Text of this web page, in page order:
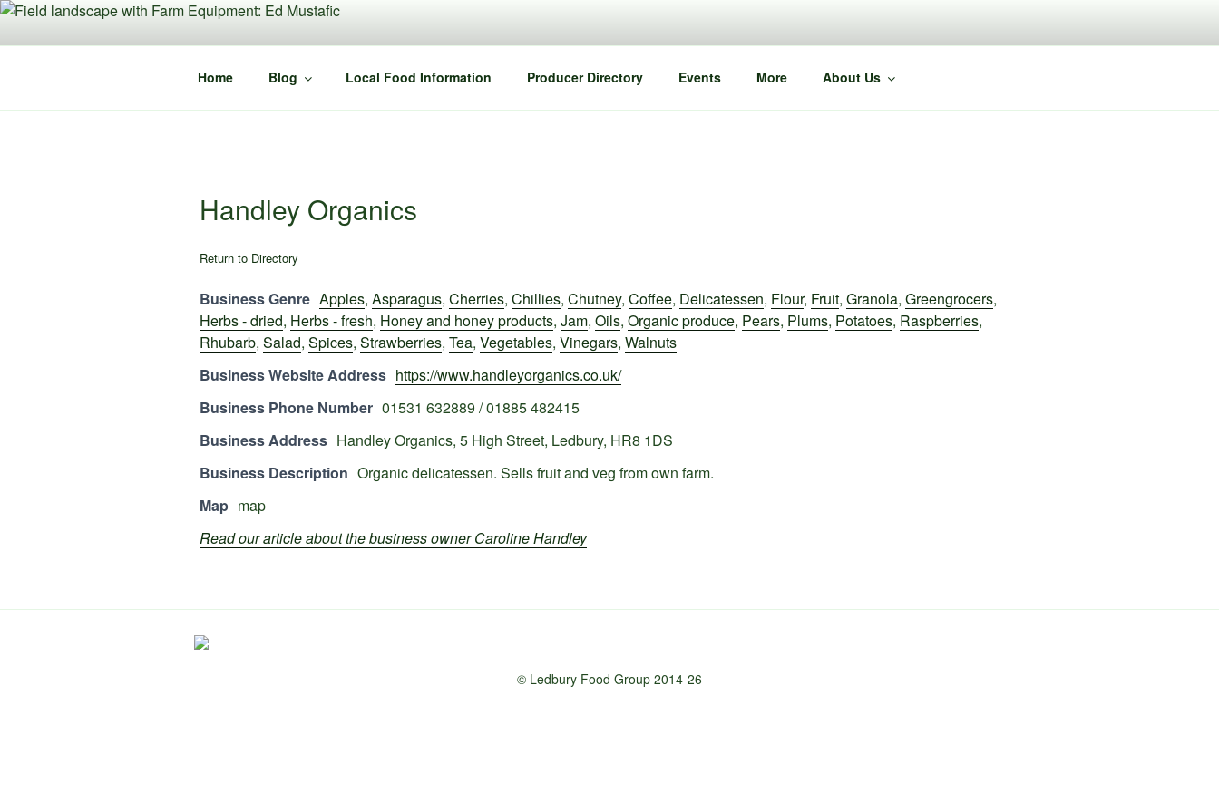
Skip
content
Home Blog Local Food Information Producer Directory Events More About Us
Handley Organics
Return to Directory
Business Genre Apples, Asparagus, Cherries, Chillies, Chutney, Coffee, Delicatessen, Flour, Fruit, Granola, Greengrocers,
Herbs - dried, Herbs - fresh, Honey and honey products, Jam, Oils, Organic produce, Pears, Plums, Potatoes, Raspberries,
Rhubarb, Salad, Spices, Strawberries, Tea, Vegetables, Vinegars, Walnuts
Business Website Address https://www.handleyorganics.co.uk/
Business Phone Number 01531 632889 / 01885 482415
Business Address Handley Organics, 5 High Street, Ledbury, HR8 1DS
Business Description Organic delicatessen. Sells fruit and veg from own farm.
Map map
Read our article about the business owner Caroline Handley
© Ledbury Food Group 2014-26